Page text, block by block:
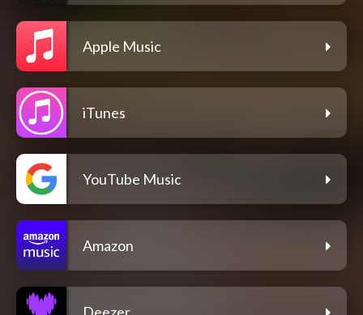
Apple Music
iTunes
YouTube Music
Amazon